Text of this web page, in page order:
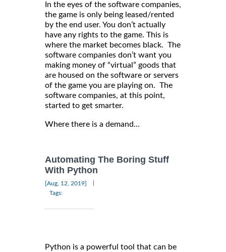
In the eyes of the software companies,
the game is only being leased/rented
by the end user. You don’t actually
have any rights to the game. This is
where the market becomes black. The
software companies don’t want you
making money of “virtual” goods that
are housed on the software or servers
of the game you are playing on. The
software companies, at this point,
started to get smarter.
Where there is a demand…
Automating The Boring Stuff
With Python
[Aug, 12, 2019]
Tags:
Python is a powerful tool that can be